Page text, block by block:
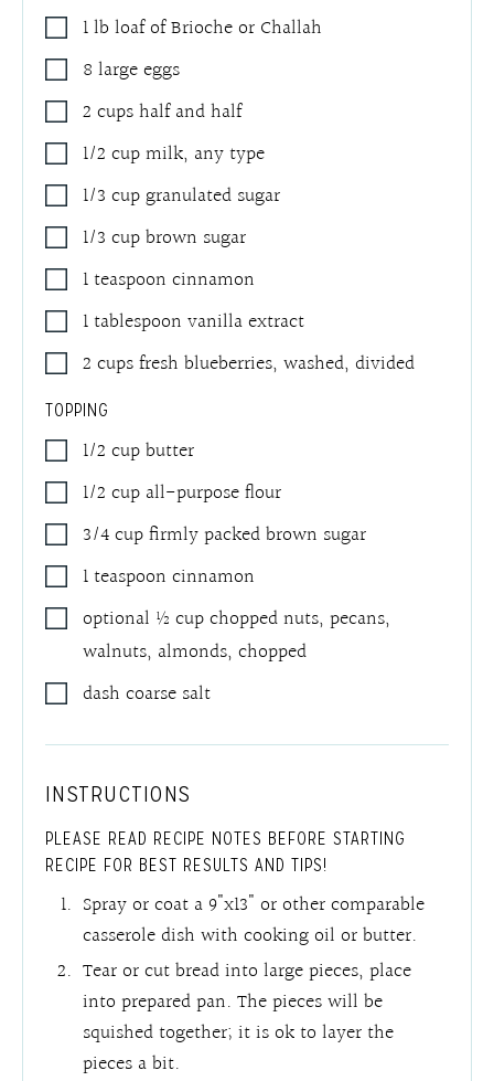
1lb loaf of Brioche or Challah
8 large eggs
2 cupshalf and half
1/2 cupmilk, any type
1/3 cupgranulated sugar
1/3 cupbrown sugar
1teaspoon cinnamon
1tablespoon vanilla extract
2cupsfresh blueberries, washed, divided
TOPPING
1/2 cupbutter
1/2 cup all-purpose flour
3/4cupfirmly packed brown sugar
1teaspoon cinnamon
optional ½ cup chopped nuts,pecans,
walnuts, almonds, chopped
dash coarse salt
INSTRUCTIONS
PLEASE READ RECIPE NOTES BEFORE STARTING
RECIPE FOR BEST RESULTS AND TIPS!
Spray or coat a 9"x13" or other comparable
casserole dish with cooking oil or butter.
Tear or cut bread into large pieces, place
into prepared pan. The pieces will be
squished together; it is ok to layer the
pieces a bit.